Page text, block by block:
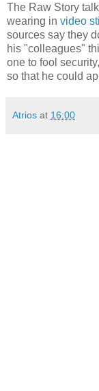
The Raw Story
wearing in video
sources say they
his "colleagues"
one to fool
so that he could
Atrios at 16:00